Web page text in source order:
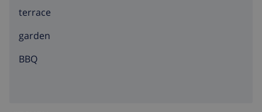
Mundomar, Terra Natura, Benidorm Palace
terrace
garden
BBQ